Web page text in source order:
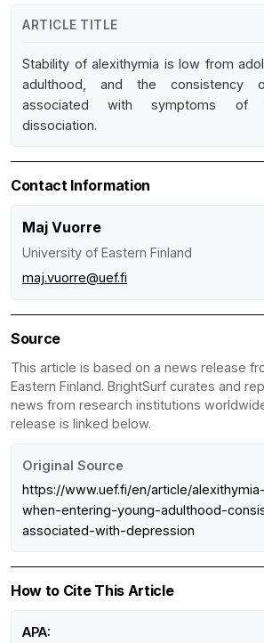
ARTICLE TITLE
Stability of alexithymia is low from
adulthood, and the consistency
associated with symptoms of
dissociation.
Contact Information
Maj Vuorre
University of Eastern Finland
maj.vuorre@uef.fi
Source
This article is based on a news release
Eastern Finland. BrightSurf curates and
news from research institutions
release is linked below.
Original Source
https://www.uef.fi/en/article/
when-entering-young-adulthood-
associated-with-depression
How to Cite This Article
APA: